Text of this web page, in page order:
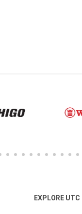
EXPLORE UTC